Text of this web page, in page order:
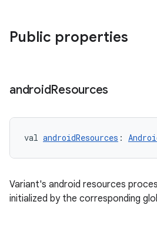
Public properties
androidResources
val androidResources :
Variant's android resources
initialized by the corresponding